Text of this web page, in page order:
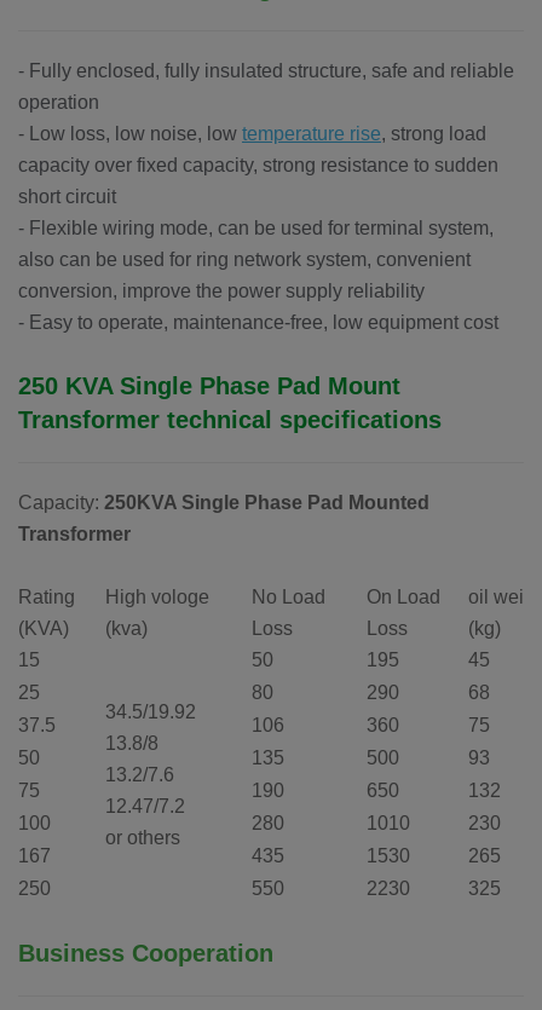
- Fully enclosed, fully insulated structure, safe and reliable
operation
- Low loss, low noise, low temperature rise, strong load
capacity over fixed capacity, strong resistance to sudden
short circuit
- Flexible wiring mode, can be used for terminal system,
also can be used for ring network system, convenient
conversion, improve the power supply reliability
- Easy to operate, maintenance-free, low equipment cost
250 KVA Single Phase Pad Mount
Transformer technical specifications
Capacity: 250KVA Single Phase Pad Mounted
Transformer
Rating
(KVA)
High vologe
(kva)
No Load
Loss
On Load
Loss
oil
(kg)
15
34.5/19.92
13.8/8
13.2/7.6
12.47/7.2
or others
50 195
45
25
80 290
68
37.5
106 360
75
50
135 500
93
75
190 650
132
100
280 1010
230
167
435 1530
265
250
550 2230 325
Business Cooperation